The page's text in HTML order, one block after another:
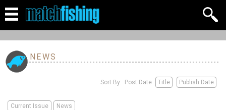
NEWS
Sort By: Post Date Title Publish Date
Current Issue News